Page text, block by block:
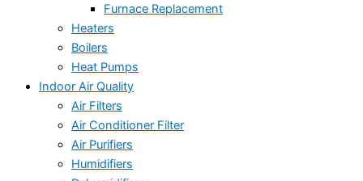
Furnace Replacement
Heaters
Boilers
Heat Pumps
Indoor Air Quality
Air Filters
Air Conditioner Filter
Air Purifiers
Humidifiers